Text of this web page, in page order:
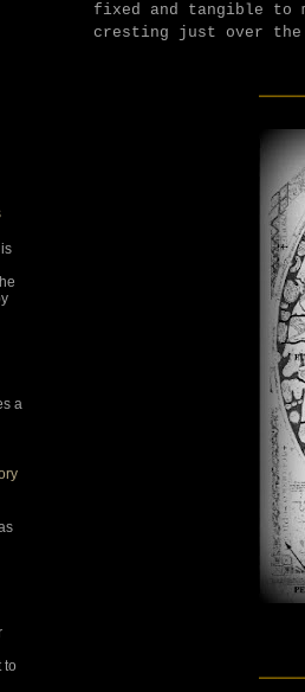
fixed and tangible to
cresting just over the
a
to